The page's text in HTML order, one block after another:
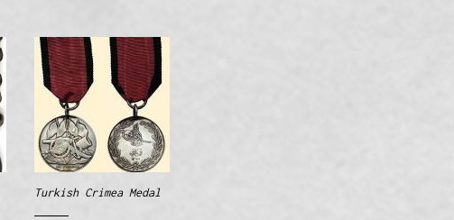
Turkish Crimea Medal